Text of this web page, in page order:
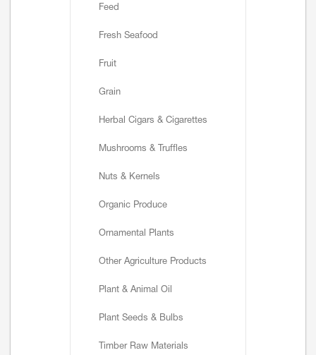
Feed
Fresh Seafood
Fruit
Grain
Herbal Cigars & Cigarettes
Mushrooms & Truffles
Nuts & Kernels
Organic Produce
Ornamental Plants
Other Agriculture Products
Plant & Animal Oil
Plant Seeds & Bulbs
Timber Raw Materials